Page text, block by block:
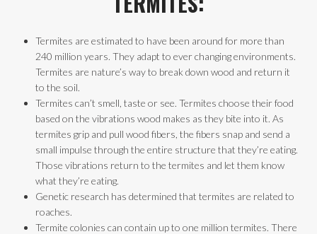
Termites are estimated to have been around for more than
240 million years. They adapt to ever changing environments.
Termites are nature’s way to break down wood and return it
to the soil.
Termites can’t smell, taste or see. Termites choose their food
based on the vibrations wood makes as they bite into it. As
termites grip and pull wood fibers, the fibers snap and send a
small impulse through the entire structure that they’re eating.
Those vibrations return to the termites and let them know
what they’re eating.
Genetic research has determined that termites are related to
roaches.
Termite colonies can contain up to one million termites. There